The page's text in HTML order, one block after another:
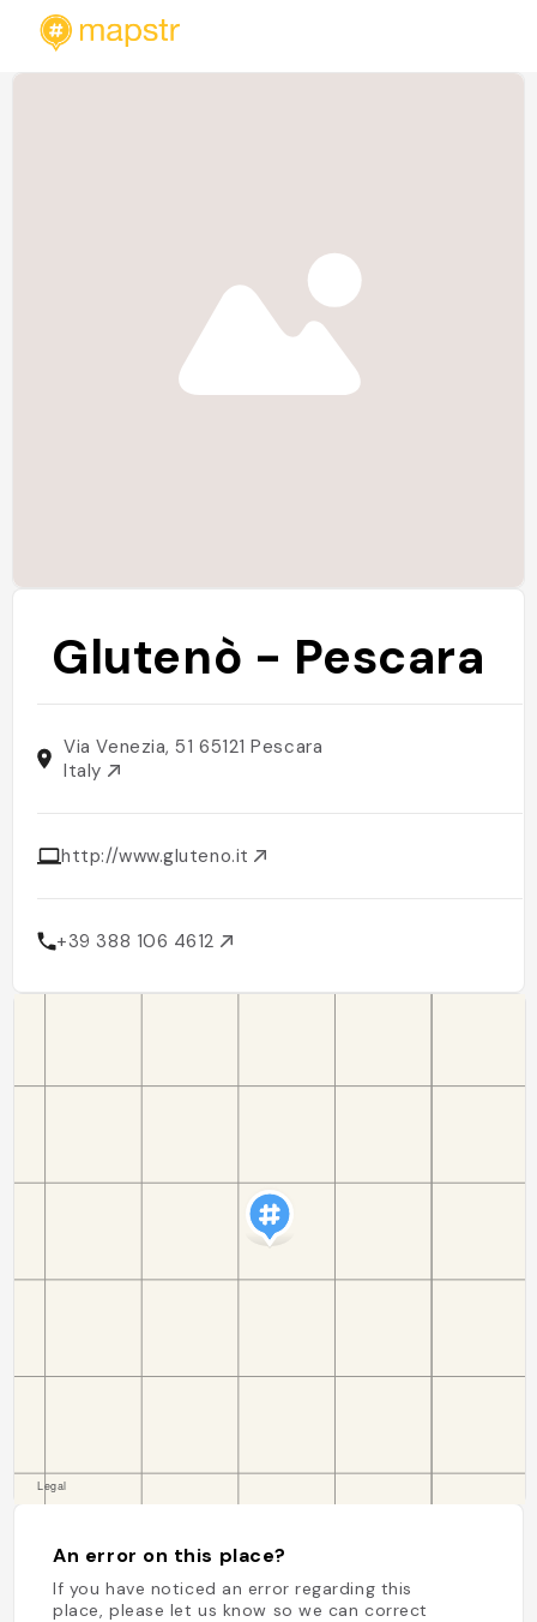
Glutenò - Pescara
Via Venezia, 51 65121 Pescara
Italy
http://www.gluteno.it
+39 388 106 4612
An error on this place?
If you have noticed an error regarding this
place, please let us know so we can correct